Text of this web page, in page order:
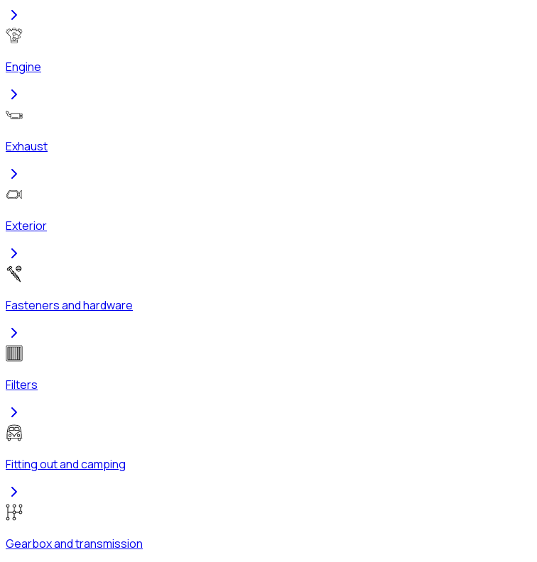
Engine
Exhaust
Exterior
Fasteners and hardware
Filters
Fitting out and camping
Gearbox and transmission